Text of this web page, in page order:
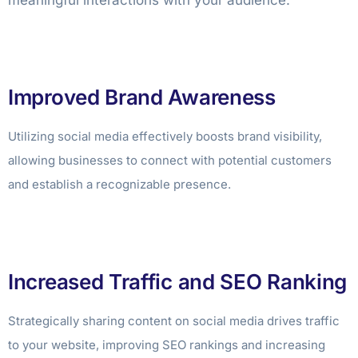
Improved Brand Awareness
Utilizing social media effectively boosts brand visibility,
allowing businesses to connect with potential customers
and establish a recognizable presence.
Increased Traffic and SEO Ranking
Strategically sharing content on social media drives traffic
to your website, improving SEO rankings and increasing